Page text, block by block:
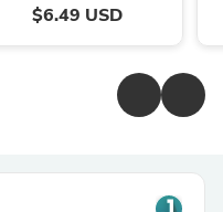
$6.49 USD